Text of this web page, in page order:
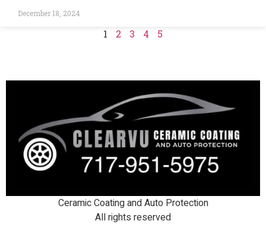
December 18, 2024
1 2 3 4 5
Ceramic Coating and Auto Protection
All rights reserved